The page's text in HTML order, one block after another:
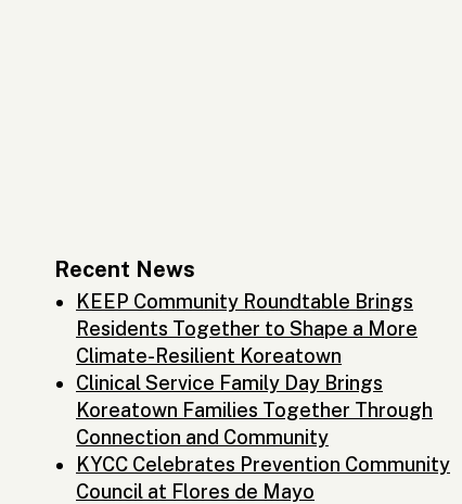
Recent News
KEEP Community Roundtable Brings
Residents Together to Shape a More
Climate-Resilient Koreatown
Clinical Service Family Day Brings
Koreatown Families Together Through
Connection and Community
KYCC Celebrates Prevention Community
Council at Flores de Mayo